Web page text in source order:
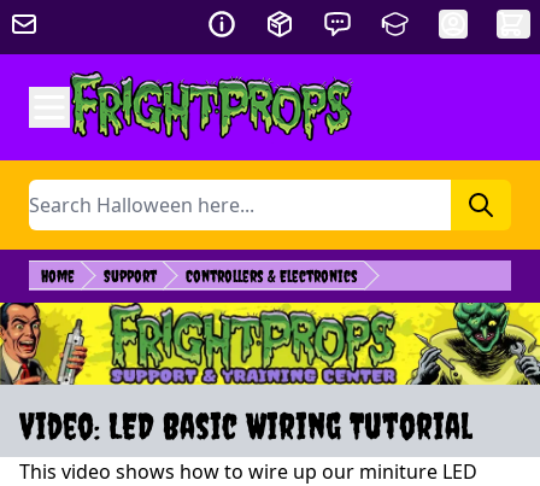
Skip to Content
Search
Home Support Controllers & Electronics
Video: LED Basic Wiring Tutorial
This video shows how to wire up our miniture LED